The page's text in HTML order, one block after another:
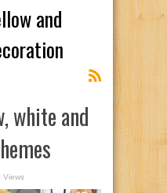
and
white and
Views